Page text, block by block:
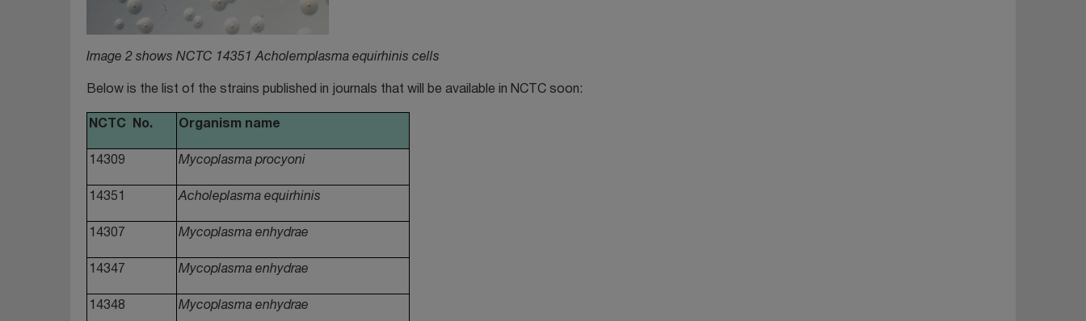
Image 2 shows NCTC 14351 Acholemplasma equirhinis cells
Below is the list of the strains published in journals that will be available in NCTC soon:
NCTC No. Organism name
14309 Mycoplasma procyoni
14351 Acholeplasma equirhinis
14307 Mycoplasma enhydrae
14347 Mycoplasma enhydrae
14348 Mycoplasma enhydrae